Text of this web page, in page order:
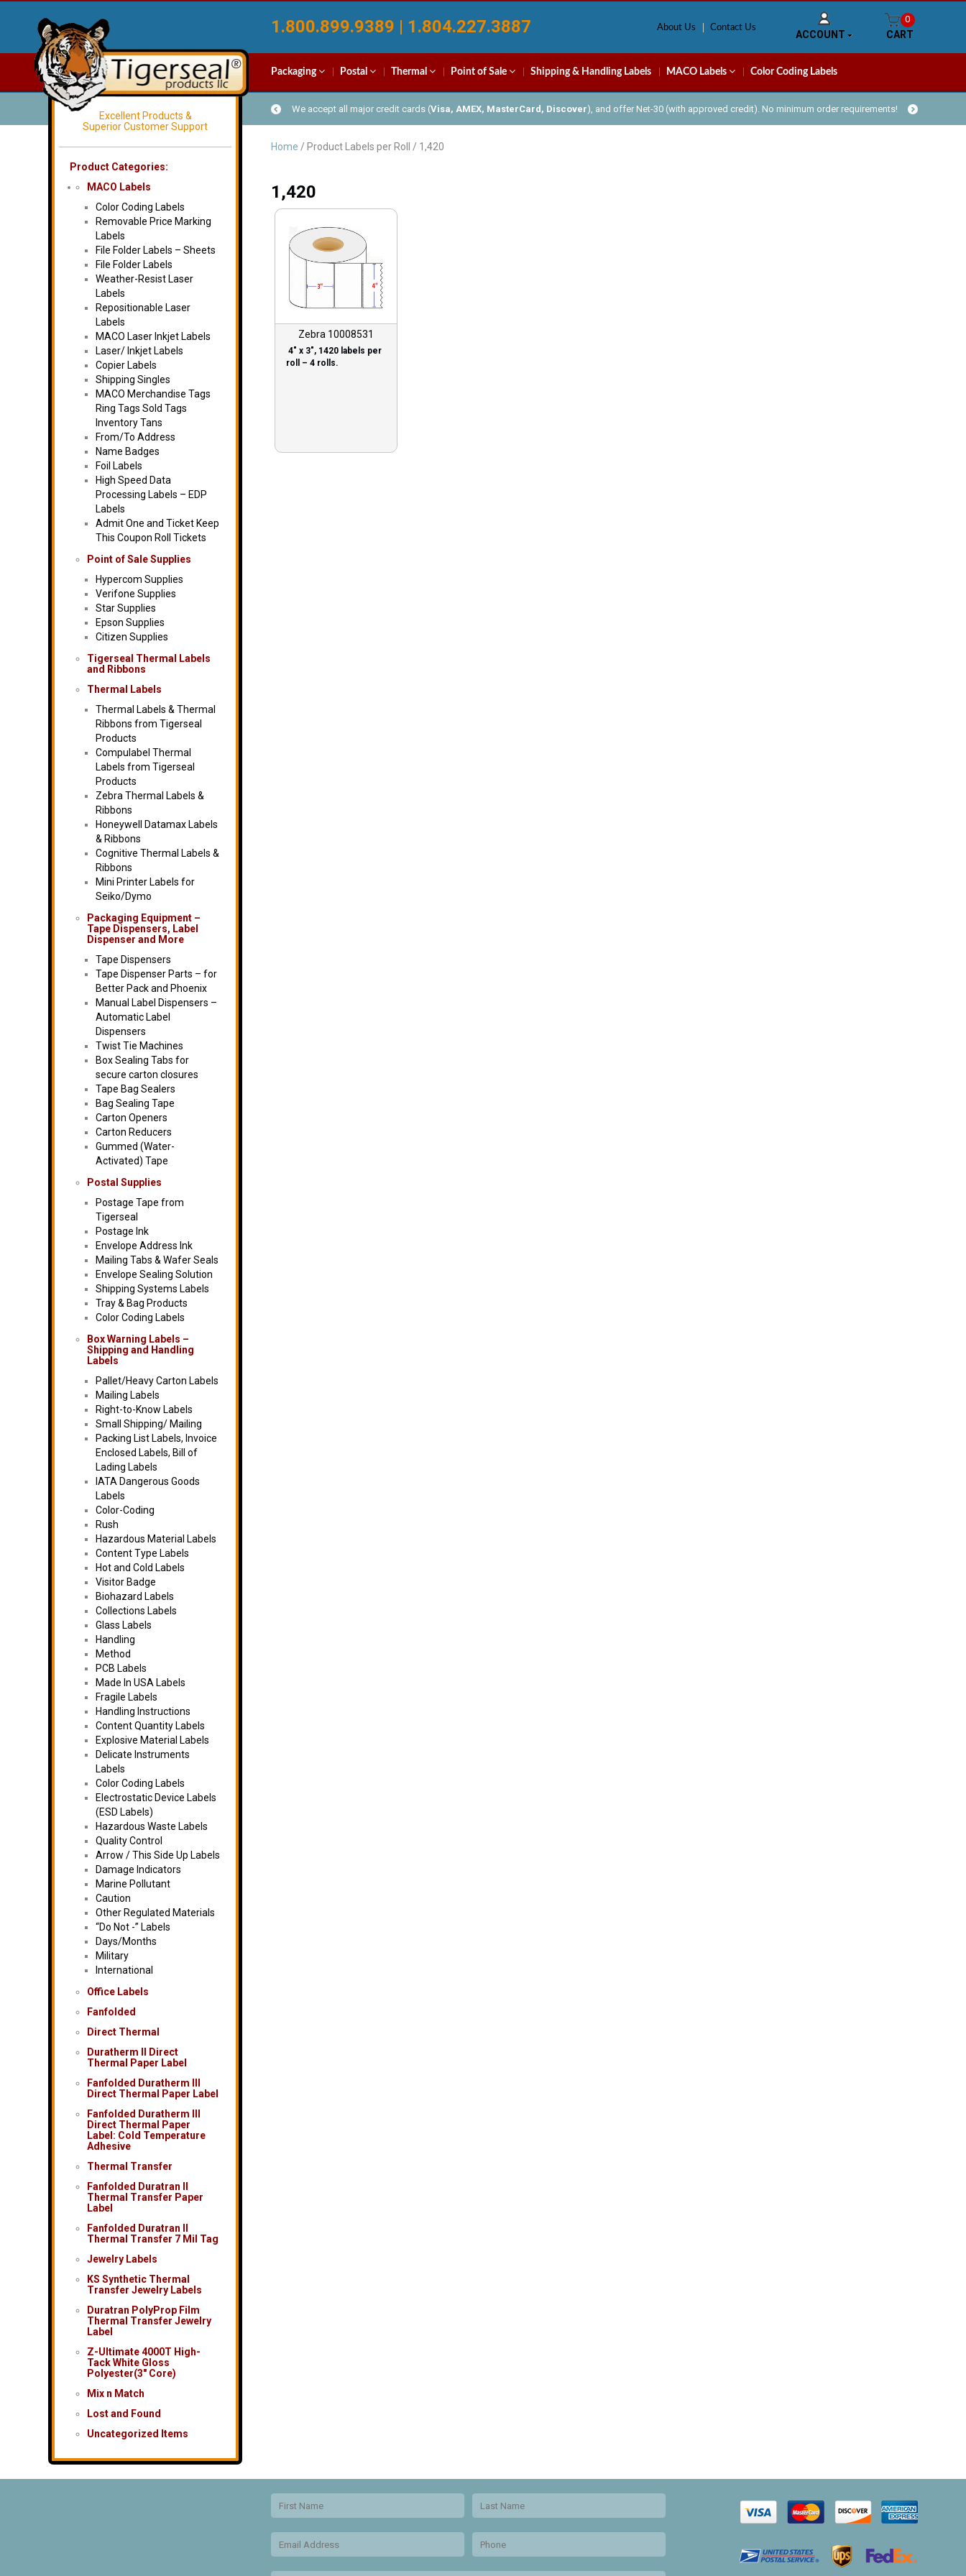
1.800.899.9389 | 1.804.227.3887 About Us Contact Us
ACCOUNT
0
CART
Packaging Postal Thermal Point of Sale Shipping & Handling Labels MACO Labels Color Coding Labels
We accept all major credit cards (Visa, AMEX, MasterCard, Discover), and offer Net-30 (with approved credit). No minimum order requirements!
Excellent Products &
Superior Customer Support
Product Categories:
MACO Labels
Color Coding Labels
Removable Price Marking
Labels
File Folder Labels – Sheets
File Folder Labels
Weather-Resist Laser
Labels
Repositionable Laser
Labels
MACO Laser Inkjet Labels
Laser/ Inkjet Labels
Copier Labels
Shipping Singles
MACO Merchandise Tags
Ring Tags Sold Tags
Inventory Tans
From/To Address
Name Badges
Foil Labels
High Speed Data
Processing Labels – EDP
Labels
Admit One and Ticket Keep
This Coupon Roll Tickets
Point of Sale Supplies
Hypercom Supplies
Verifone Supplies
Star Supplies
Epson Supplies
Citizen Supplies
Tigerseal Thermal Labels
and Ribbons
Thermal Labels
Thermal Labels & Thermal
Ribbons from Tigerseal
Products
Compulabel Thermal
Labels from Tigerseal
Products
Zebra Thermal Labels &
Ribbons
Honeywell Datamax Labels
& Ribbons
Cognitive Thermal Labels &
Ribbons
Mini Printer Labels for
Seiko/Dymo
Packaging Equipment –
Tape Dispensers, Label
Dispenser and More
Tape Dispensers
Tape Dispenser Parts – for
Better Pack and Phoenix
Manual Label Dispensers –
Automatic Label
Dispensers
Twist Tie Machines
Box Sealing Tabs for
secure carton closures
Tape Bag Sealers
Bag Sealing Tape
Carton Openers
Carton Reducers
Gummed (Water-
Activated) Tape
Postal Supplies
Postage Tape from
Tigerseal
Postage Ink
Envelope Address Ink
Mailing Tabs & Wafer Seals
Envelope Sealing Solution
Shipping Systems Labels
Tray & Bag Products
Color Coding Labels
Box Warning Labels –
Shipping and Handling
Labels
Pallet/Heavy Carton Labels
Mailing Labels
Right-to-Know Labels
Small Shipping/ Mailing
Packing List Labels, Invoice
Enclosed Labels, Bill of
Lading Labels
IATA Dangerous Goods
Labels
Color-Coding
Rush
Hazardous Material Labels
Content Type Labels
Hot and Cold Labels
Visitor Badge
Biohazard Labels
Collections Labels
Glass Labels
Handling
Method
PCB Labels
Made In USA Labels
Fragile Labels
Handling Instructions
Content Quantity Labels
Explosive Material Labels
Delicate Instruments
Labels
Color Coding Labels
Electrostatic Device Labels
(ESD Labels)
Hazardous Waste Labels
Quality Control
Arrow / This Side Up Labels
Damage Indicators
Marine Pollutant
Caution
Other Regulated Materials
“Do Not -” Labels
Days/Months
Military
International
Office Labels
Fanfolded
Direct Thermal
Duratherm II Direct
Thermal Paper Label
Fanfolded Duratherm III
Direct Thermal Paper Label
Fanfolded Duratherm III
Direct Thermal Paper
Label: Cold Temperature
Adhesive
Thermal Transfer
Fanfolded Duratran II
Thermal Transfer Paper
Label
Fanfolded Duratran II
Thermal Transfer 7 Mil Tag
Jewelry Labels
KS Synthetic Thermal
Transfer Jewelry Labels
Duratran PolyProp Film
Thermal Transfer Jewelry
Label
Z-Ultimate 4000T High-
Tack White Gloss
Polyester(3″ Core)
Mix n Match
Lost and Found
Uncategorized Items
Home / Product Labels per Roll / 1,420
1,420
Zebra 10008531
4″ x 3″, 1420 labels per
roll – 4 rolls.